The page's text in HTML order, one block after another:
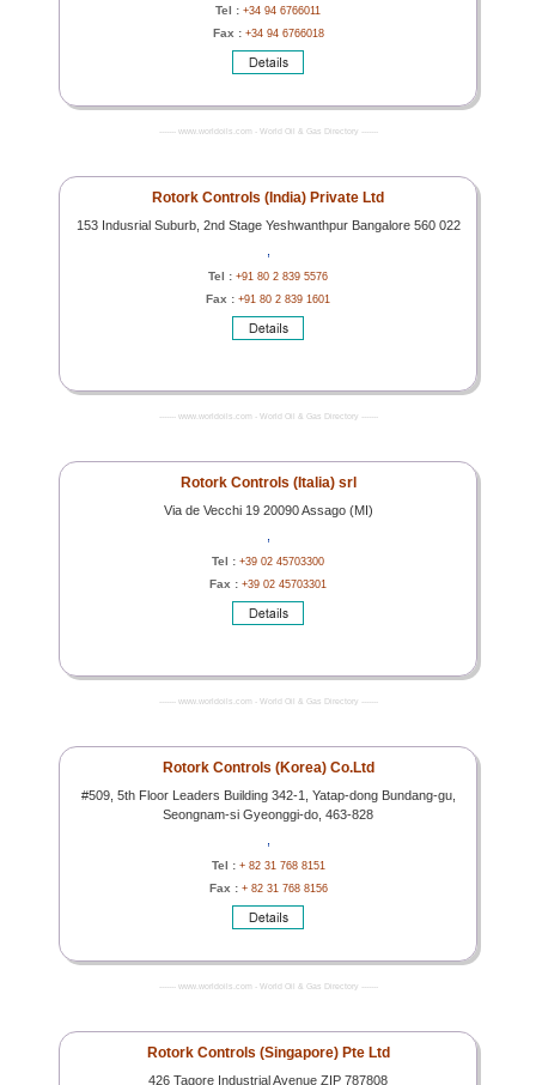
Tel : +34 94 6766011
Fax : +34 94 6766018
------- www.worldoils.com - World Oil & Gas Directory -------
Rotork Controls (India) Private Ltd
153 Indusrial Suburb, 2nd Stage Yeshwanthpur Bangalore 560 022
Tel : +91 80 2 839 5576
Fax : +91 80 2 839 1601
------- www.worldoils.com - World Oil & Gas Directory -------
Rotork Controls (Italia) srl
Via de Vecchi 19 20090 Assago (MI)
Tel : +39 02 45703300
Fax : +39 02 45703301
------- www.worldoils.com - World Oil & Gas Directory -------
Rotork Controls (Korea) Co.Ltd
#509, 5th Floor Leaders Building 342-1, Yatap-dong Bundang-gu,
Seongnam-si Gyeonggi-do, 463-828
Tel : + 82 31 768 8151
Fax : + 82 31 768 8156
------- www.worldoils.com - World Oil & Gas Directory -------
Rotork Controls (Singapore) Pte Ltd
426 Tagore Industrial Avenue ZIP 787808